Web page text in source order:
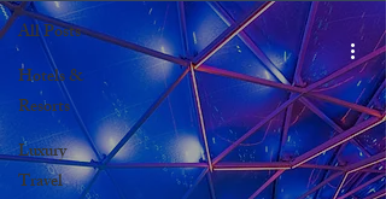
All Posts
Hotels &
Resorts
Luxury
Travel